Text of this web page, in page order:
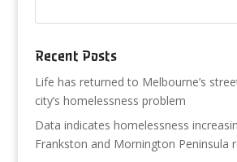
Recent Posts
Life has returned to Melbourne’s
city’s homelessness problem
Data indicates homelessness
Frankston and Mornington Peninsula